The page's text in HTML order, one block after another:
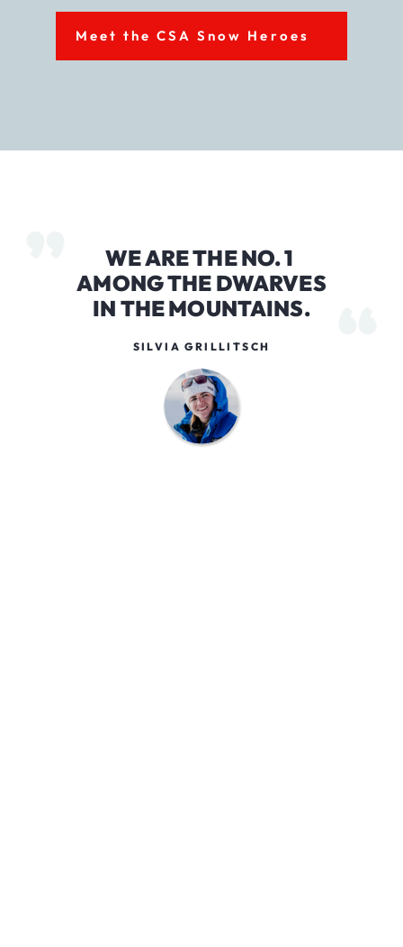
Meet the CSA Snow Heroes
WE ARE THE NO. 1
AMONG THE DWARVES
IN THE MOUNTAINS.
SILVIA GRILLITSCH